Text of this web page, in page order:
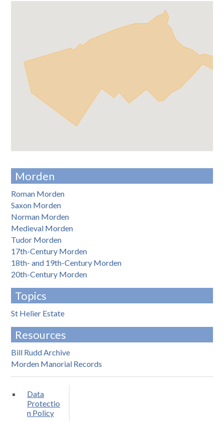
Morden
Roman Morden
Saxon Morden
Norman Morden
Medieval Morden
Tudor Morden
17th-Century Morden
18th- and 19th-Century Morden
20th-Century Morden
Topics
St Helier Estate
Resources
Bill Rudd Archive
Morden Manorial Records
Data
Protectio
n Policy